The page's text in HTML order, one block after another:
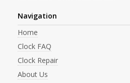
Navigation
Home
Clock FAQ
Clock Repair
About Us